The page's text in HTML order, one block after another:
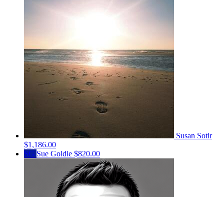
Susan Sotir
$1,186.00
SG Sue Goldie $820.00